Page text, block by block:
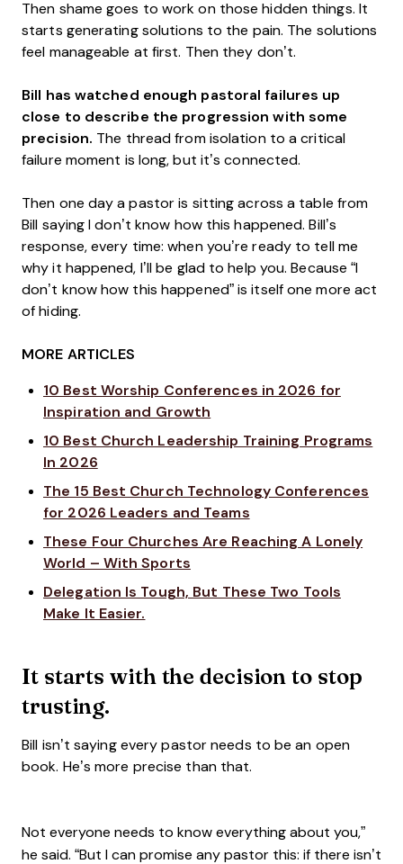
Then shame goes to work on those hidden things. It
starts generating solutions to the pain. The solutions
feel manageable at first. Then they don’t.
Bill has watched enough pastoral failures up
close to describe the progression with some
precision. The thread from isolation to a critical
failure moment is long, but it’s connected.
Then one day a pastor is sitting across a table from
Bill saying I don’t know how this happened. Bill’s
response, every time: when you’re ready to tell me
why it happened, I’ll be glad to help you. Because “I
don’t know how this happened” is itself one more act
of hiding.
MORE ARTICLES
10 Best Worship Conferences in 2026 for
Inspiration and Growth
10 Best Church Leadership Training Programs
In 2026
The 15 Best Church Technology Conferences
for 2026 Leaders and Teams
These Four Churches Are Reaching A Lonely
World – With Sports
Delegation Is Tough, But These Two Tools
Make It Easier.
It starts with the decision to stop
trusting.
Bill isn’t saying every pastor needs to be an open
book. He’s more precise than that.
Not everyone needs to know everything about you,”
he said. “But I can promise any pastor this: if there isn’t